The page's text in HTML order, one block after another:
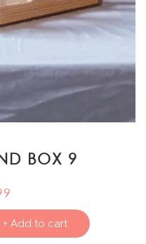
BOX 9
+ Add to cart